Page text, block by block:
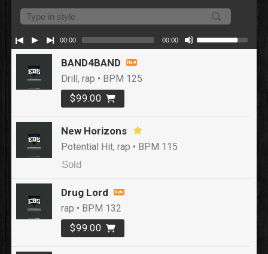
BAND4BAND
Drill, rap • BPM 125
$99.00
New Horizons
Potential Hit, rap • BPM 115
Sold
Drug Lord
rap • BPM 132
$99.00
00:00 00:00